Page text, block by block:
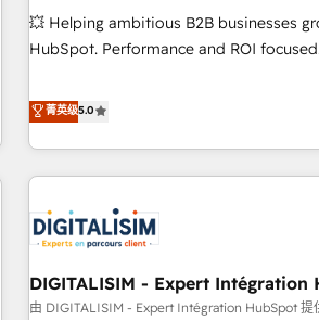
support, we equip your team to adopt
confidence and achieve a unified, data-
💥 Helping ambitious B2B businesses
HubSpot. Performance and ROI focused. 💥 BBD
We work with your teams to solve all
challenges and improve user adoption,
marketing results. Services 📚 Onboarding your team to
HubSpot for the first time 🔧 Designing
HubSpot set-up for better results 🌐
build using HubSpot 🔌 Integrating
Lead generation services using HubSpot Why us? -
HubSpot Accreditations - awarded by
菁英级5.0
DIGITALISIM - Expert Intégration
由 DIGITALISIM - Expert Intégration HubSpot 提